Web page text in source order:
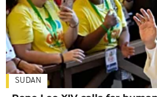
SUDAN